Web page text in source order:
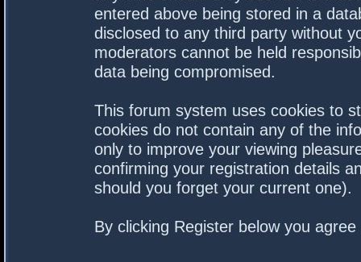
entered above being stored in a
disclosed to any third party without
moderators cannot be held
data being compromised.
This forum system uses cookies to
cookies do not contain any of the
only to improve your viewing
confirming your registration details
should you forget your current one).
By clicking Register below you